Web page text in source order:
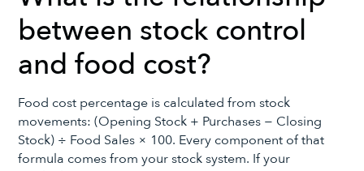
between stock control
and food cost?
Food cost percentage is calculated from stock
movements: (Opening Stock + Purchases − Closing
Stock) ÷ Food Sales × 100. Every component of that
formula comes from your stock system. If your